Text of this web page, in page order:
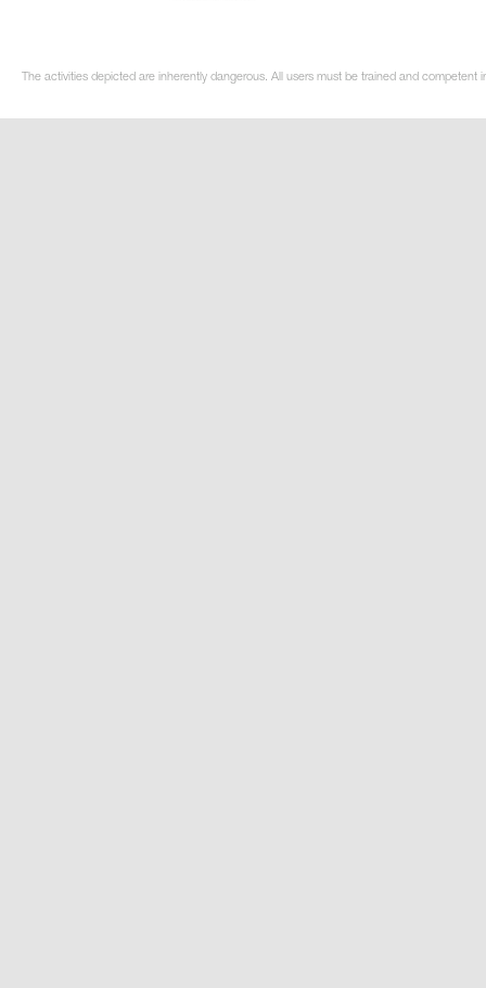
The activities depicted are inherently dangerous. All users must be trained and